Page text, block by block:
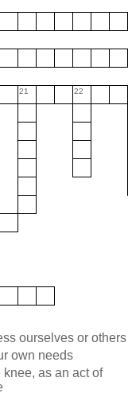
21 22
ourselves or others
own needs
as an act of